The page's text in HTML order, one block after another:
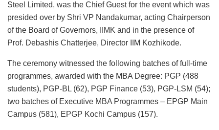
Steel Limited, was the Chief Guest for the event which was
presided over by Shri VP Nandakumar, acting Chairperson
of the Board of Governors, IIMK and in the presence of
Prof. Debashis Chatterjee, Director IIM Kozhikode.
The ceremony witnessed the following batches of full-time
programmes, awarded with the MBA Degree: PGP (488
students), PGP-BL (62), PGP Finance (53), PGP-LSM (54);
two batches of Executive MBA Programmes – EPGP Main
Campus (581), EPGP Kochi Campus (157).